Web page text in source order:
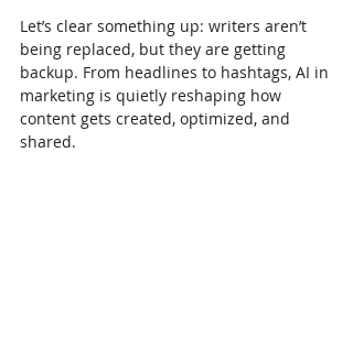
Let’s clear something up: writers aren’t
being replaced, but they are getting
backup. From headlines to hashtags, AI in
marketing is quietly reshaping how
content gets created, optimized, and
shared.